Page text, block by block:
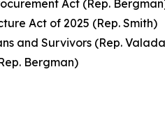
Act (Rep.
Act of 2025 (Rep. Smith)
and Survivors (Rep.
Bergman)